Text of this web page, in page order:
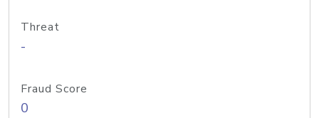
Threat
-
Fraud Score
0